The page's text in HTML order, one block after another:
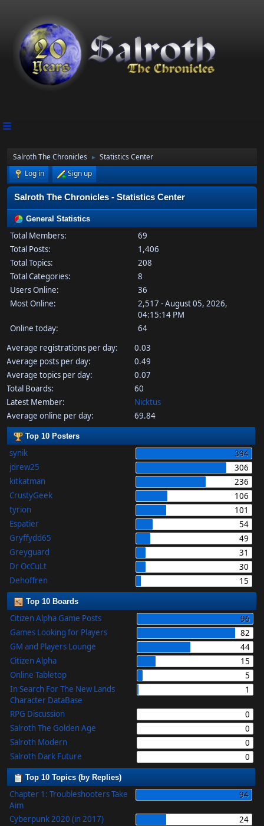
Salroth The Chronicles ►
Statistics Center
Log in
Sign up
Salroth The Chronicles - Statistics Center
General Statistics
Total Members:
69
Total Posts:
1,406
Total Topics:
208
Total Categories:
8
Users Online:
36
Most Online:
2,517 - August 05, 2026,
04:15:14 PM
Online today:
64
Average registrations per day:
0.03
Average posts per day:
0.49
Average topics per day:
0.07
Total Boards:
60
Latest Member:
Nicktus
Average online per day:
69.84
Top 10 Posters
synik
394
jdrew25
306
kitkatman
236
CrustyGeek
106
tyrion
101
Espatier
54
Gryffydd65
49
Greyguard
31
Dr OcCuLt
30
Dehoffren
15
Top 10 Boards
Citizen Alpha Game Posts
96
Games Looking for Players
82
GM and Players Lounge
44
Citizen Alpha
15
Online Tabletop
5
In Search For The New Lands
Character DataBase
1
RPG Discussion
0
Salroth The Golden Age
0
Salroth Modern
0
Salroth Dark Future
0
Top 10 Topics (by Replies)
Chapter 1: Troubleshooters Take
Aim
94
Cyberpunk 2020 (in 2017)
24